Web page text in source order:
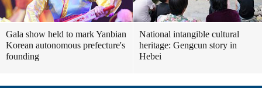
Gala show held to mark Yanbian
Korean autonomous prefecture's
founding
National intangible cultural
heritage: Gengcun story in
Hebei